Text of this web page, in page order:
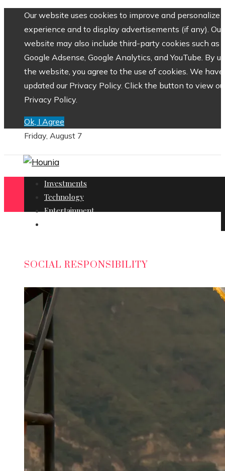
Our website uses cookies to improve and personalize
experience and to display advertisements (if any). Our
website may also include third-party cookies such as
Google Adsense, Google Analytics, and YouTube. By
the website, you agree to the use of cookies. We have
updated our Privacy Policy. Click the button to view
Privacy Policy.
Ok, I Agree
Friday, August 7
Investments
Technology
Entertainment
SOCIAL RESPONSIBILITY